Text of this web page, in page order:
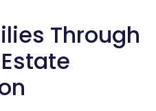
Through